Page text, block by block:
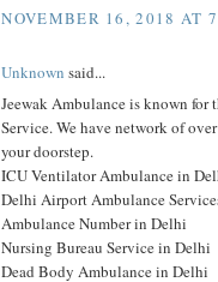
NOVEMBER 16, 2018 AT
Unknown said...
Jeewak Ambulance is known
Service. We have network of
your doorstep.
ICU Ventilator Ambulance in
Delhi Airport Ambulance
Ambulance Number in Delhi
Nursing Bureau Service in Delhi
Dead Body Ambulance in Delhi